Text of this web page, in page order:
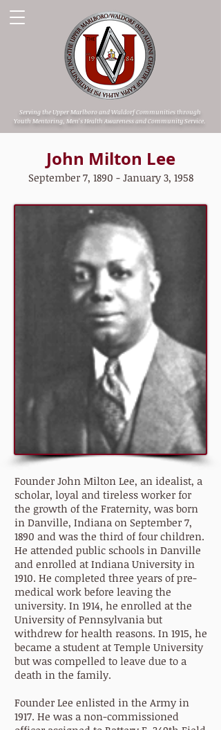
Serving the Upper Marlboro and Waldorf Communities through
Youth Mentoring, Men's Health Awareness and Community Service.
John Milton Lee
September 7, 1890 - January 3, 1958
Founder John Milton Lee, an idealist, a
scholar, loyal and tireless worker for
the growth of the Fraternity, was born
in Danville, Indiana on September 7,
1890 and was the third of four children.
He attended public schools in Danville
and enrolled at Indiana University in
1910. He completed three years of pre-
medical work before leaving the
university. In 1914, he enrolled at the
University of Pennsylvania but
withdrew for health reasons. In 1915, he
became a student at Temple University
but was compelled to leave due to a
death in the family.
Founder Lee enlisted in the Army in
1917. He was a non-commissioned